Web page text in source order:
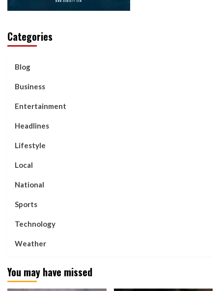
Categories
Blog
Business
Entertainment
Headlines
Lifestyle
Local
National
Sports
Technology
Weather
You may have missed